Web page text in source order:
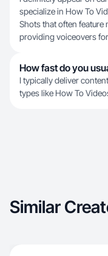
specialize in How To
Shots that often feature
providing voiceovers
How fast do you
I typically deliver
types like How To
Similar